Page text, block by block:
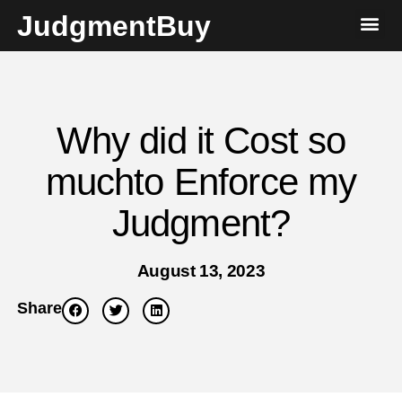
JudgmentBuy
Why did it Cost so
muchto Enforce my
Judgment?
August 13, 2023
Share